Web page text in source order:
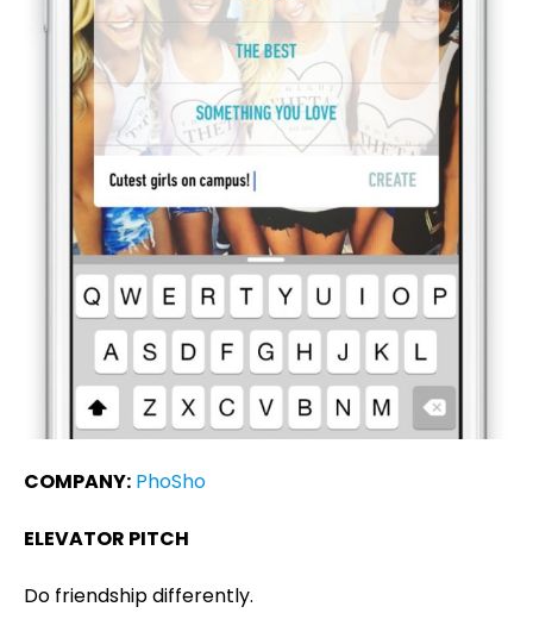
COMPANY: PhoSho
ELEVATOR PITCH
Do friendship differently.